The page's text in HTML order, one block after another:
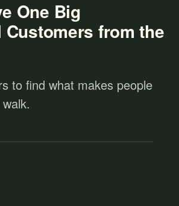
One Big
from the
to find what makes people